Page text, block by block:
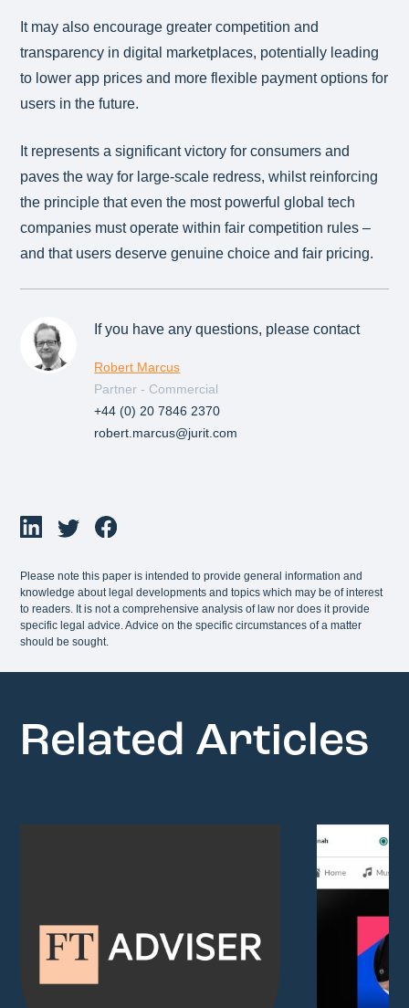
It may also encourage greater competition and
transparency in digital marketplaces, potentially leading
to lower app prices and more flexible payment options for
users in the future.
It represents a significant victory for consumers and
paves the way for large-scale redress, whilst reinforcing
the principle that even the most powerful global tech
companies must operate within fair competition rules –
and that users deserve genuine choice and fair pricing.
If you have any questions, please contact
Robert Marcus
Partner - Commercial
+44 (0) 20 7846 2370
robert.marcus@jurit.com
Please note this paper is intended to provide general information and
knowledge about legal developments and topics which may be of interest
to readers. It is not a comprehensive analysis of law nor does it provide
specific legal advice. Advice on the specific circumstances of a matter
should be sought.
Related Articles